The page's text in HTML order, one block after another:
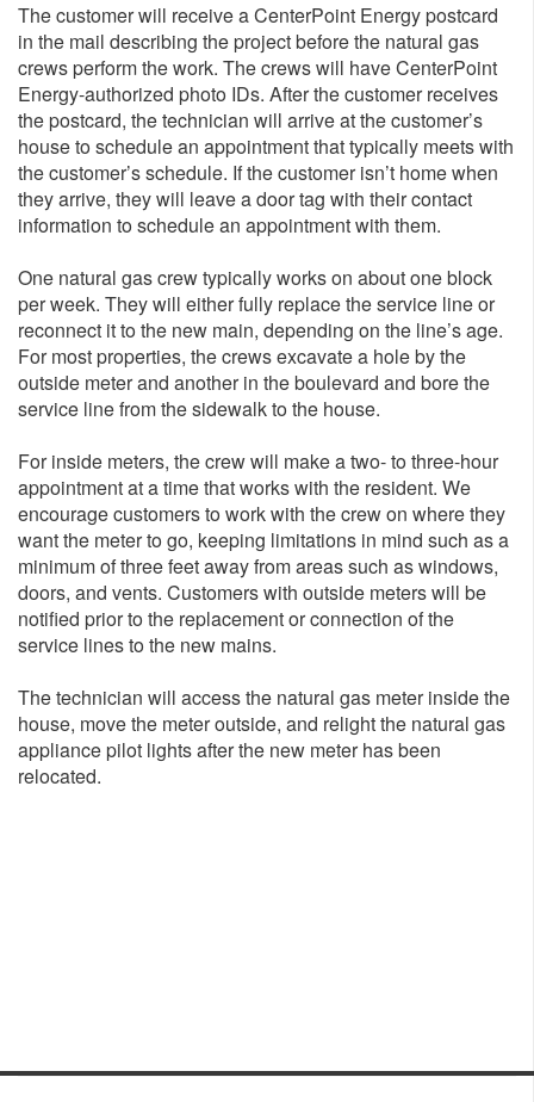
The customer will receive a CenterPoint Energy postcard
in the mail describing the project before the natural gas
crews perform the work. The crews will have CenterPoint
Energy-authorized photo IDs. After the customer receives
the postcard, the technician will arrive at the customer’s
house to schedule an appointment that typically meets with
the customer’s schedule. If the customer isn’t home when
they arrive, they will leave a door tag with their contact
information to schedule an appointment with them.
One natural gas crew typically works on about one block
per week. They will either fully replace the service line or
reconnect it to the new main, depending on the line’s age.
For most properties, the crews excavate a hole by the
outside meter and another in the boulevard and bore the
service line from the sidewalk to the house.
For inside meters, the crew will make a two- to three-hour
appointment at a time that works with the resident. We
encourage customers to work with the crew on where they
want the meter to go, keeping limitations in mind such as a
minimum of three feet away from areas such as windows,
doors, and vents. Customers with outside meters will be
notified prior to the replacement or connection of the
service lines to the new mains.
The technician will access the natural gas meter inside the
house, move the meter outside, and relight the natural gas
appliance pilot lights after the new meter has been
relocated.